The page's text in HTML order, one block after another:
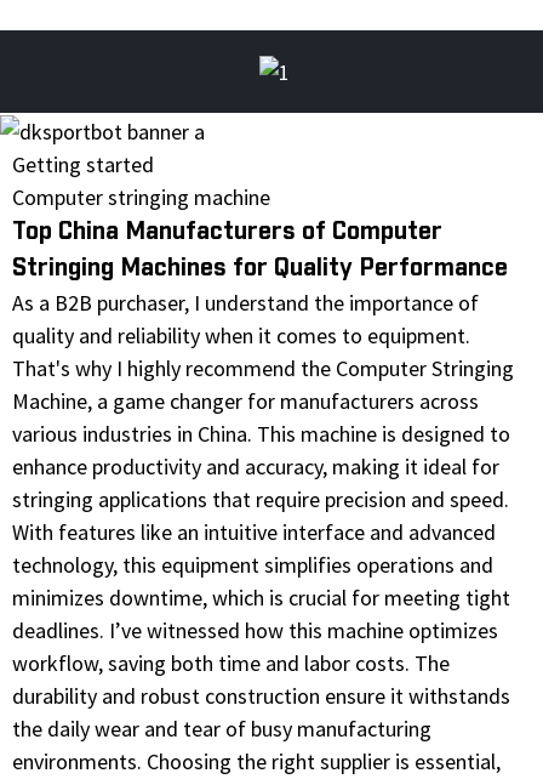
Getting started
Computer stringing machine
Top China Manufacturers of Computer
Stringing Machines for Quality Performance
As a B2B purchaser, I understand the importance of
quality and reliability when it comes to equipment.
That's why I highly recommend the Computer Stringing
Machine, a game changer for manufacturers across
various industries in China. This machine is designed to
enhance productivity and accuracy, making it ideal for
stringing applications that require precision and speed.
With features like an intuitive interface and advanced
technology, this equipment simplifies operations and
minimizes downtime, which is crucial for meeting tight
deadlines. I’ve witnessed how this machine optimizes
workflow, saving both time and labor costs. The
durability and robust construction ensure it withstands
the daily wear and tear of busy manufacturing
environments. Choosing the right supplier is essential,